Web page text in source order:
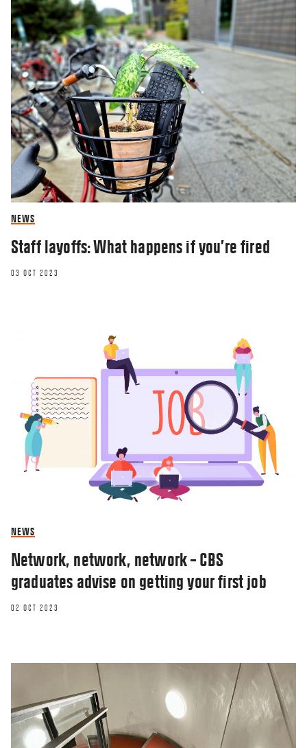
NEWS
Staff layoffs: What happens if you’re fired
03 OCT 2023
NEWS
Network, network, network – CBS
graduates advise on getting your first job
02 OCT 2023